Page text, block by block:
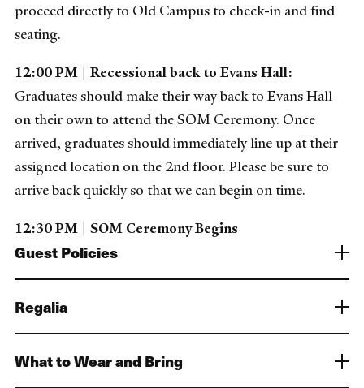
proceed directly to Old Campus to check-in and find
seating.
12:00 PM | Recessional back to Evans Hall:
Graduates should make their way back to Evans Hall
on their own to attend the SOM Ceremony. Once
arrived, graduates should immediately line up at their
assigned location on the 2nd floor. Please be sure to
arrive back quickly so that we can begin on time.
12:30 PM | SOM Ceremony Begins
Guest Policies
Regalia
What to Wear and Bring